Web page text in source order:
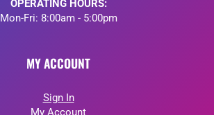
OPERATING HOURS:
Mon-Fri: 8:00am - 5:00pm
MY ACCOUNT
Sign In
My Account